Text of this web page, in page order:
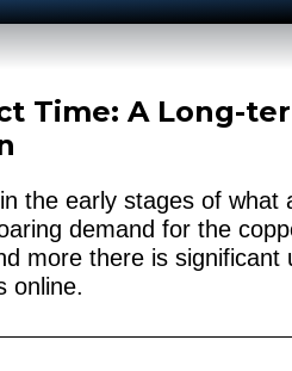
Time: A Long-
the early stages of what
demand for the
more there is
online.